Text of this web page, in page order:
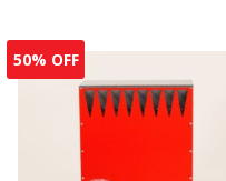
multiple
variants.
50% OFF